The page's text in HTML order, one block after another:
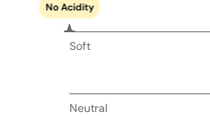
No Acidity
Soft
Neutral